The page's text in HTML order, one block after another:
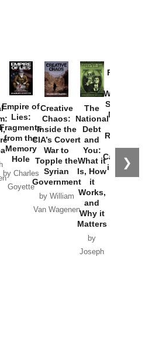
❯
Empire of
Lies:
Fragments
from the
Memory
Hole
by Charles
Goyette
Creative
Chaos:
Inside the
CIA’s Covert
War to
Topple the
Syrian
Government
by William
Van Wagenen
The
National
Debt
and
You:
What it
Is, How
it
Works,
and
Why it
Matters
by
Joseph
Provoked:
Washington
Started the
New Cold
Russia and
the
Catastrophe
in Ukraine